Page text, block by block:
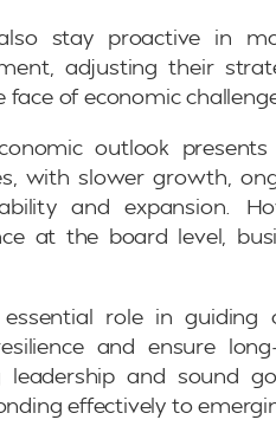
stay proactive in
adjusting their
of economic
outlook
with slower growth,
and expansion.
at the board level,
role in guiding
and ensure
leadership and sound
effectively to